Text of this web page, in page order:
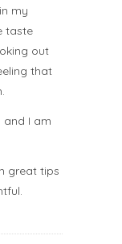
my
taste
out
that
and I am
great tips